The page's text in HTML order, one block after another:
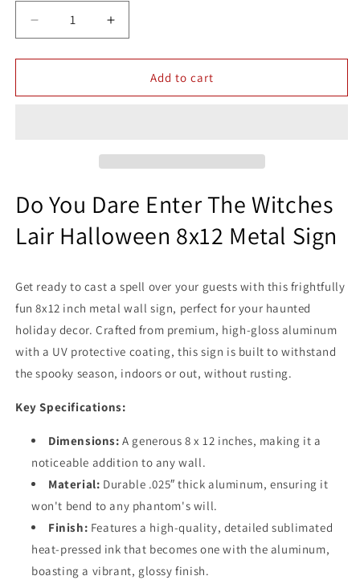
Decrease
quantity
for
You
Halloween
Holidays
8x12
Metal
Warning
Sign
Increase
quantity
for
You
Halloween
Holidays
8x12
Metal
Warning
Sign
Add to cart
Do You Dare Enter The Witches
Lair Halloween 8x12 Metal Sign
Get ready to cast a spell over your guests with this frightfully
fun 8x12 inch metal wall sign, perfect for your haunted
holiday decor. Crafted from premium, high-gloss aluminum
with a UV protective coating, this sign is built to withstand
the spooky season, indoors or out, without rusting.
Key Specifications:
Dimensions: A generous 8 x 12 inches, making it a
noticeable addition to any wall.
Material: Durable .025″ thick aluminum, ensuring it
won't bend to any phantom's will.
Finish: Features a high-quality, detailed sublimated
heat-pressed ink that becomes one with the aluminum,
boasting a vibrant, glossy finish.